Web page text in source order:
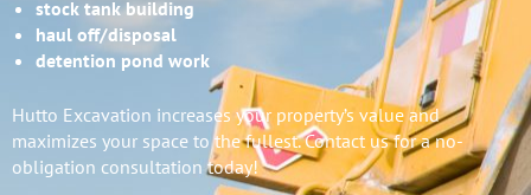
stock tank building
haul off/disposal
detention pond work
Hutto Excavation increases your property’s value and
maximizes your space to the fullest. Contact us for a no-
obligation consultation today!